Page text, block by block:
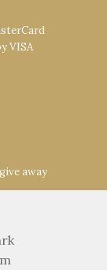
VISA
away